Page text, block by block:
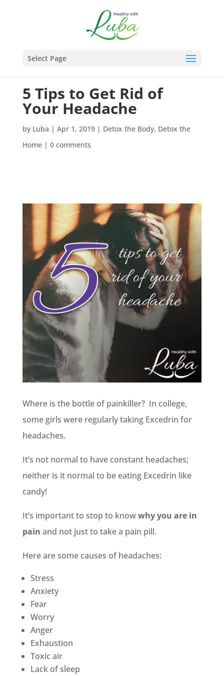
Select Page
5 Tips to Get Rid of
Your Headache
by Luba | Apr 1, 2019| Detox the Body, Detox the
Home| 0 comments
Where is the bottle of painkiller? In college,
some girls were regularly taking Excedrin for
headaches.
It’s not normal to have constant headaches;
neither is it normal to be eating Excedrin like
candy!
It’s important to stop to knowwhy you are in
pain and not just to take a pain pill.
Here are some causes of headaches:
Stress
Anxiety
Fear
Worry
Anger
Exhaustion
Toxic air
Lack of sleep